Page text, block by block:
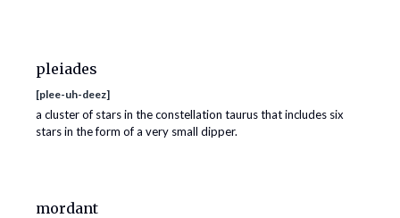
pleiades
[plee-uh-deez]
a cluster of stars in the constellation taurus that includes six
stars in the form of a very small dipper.
mordant